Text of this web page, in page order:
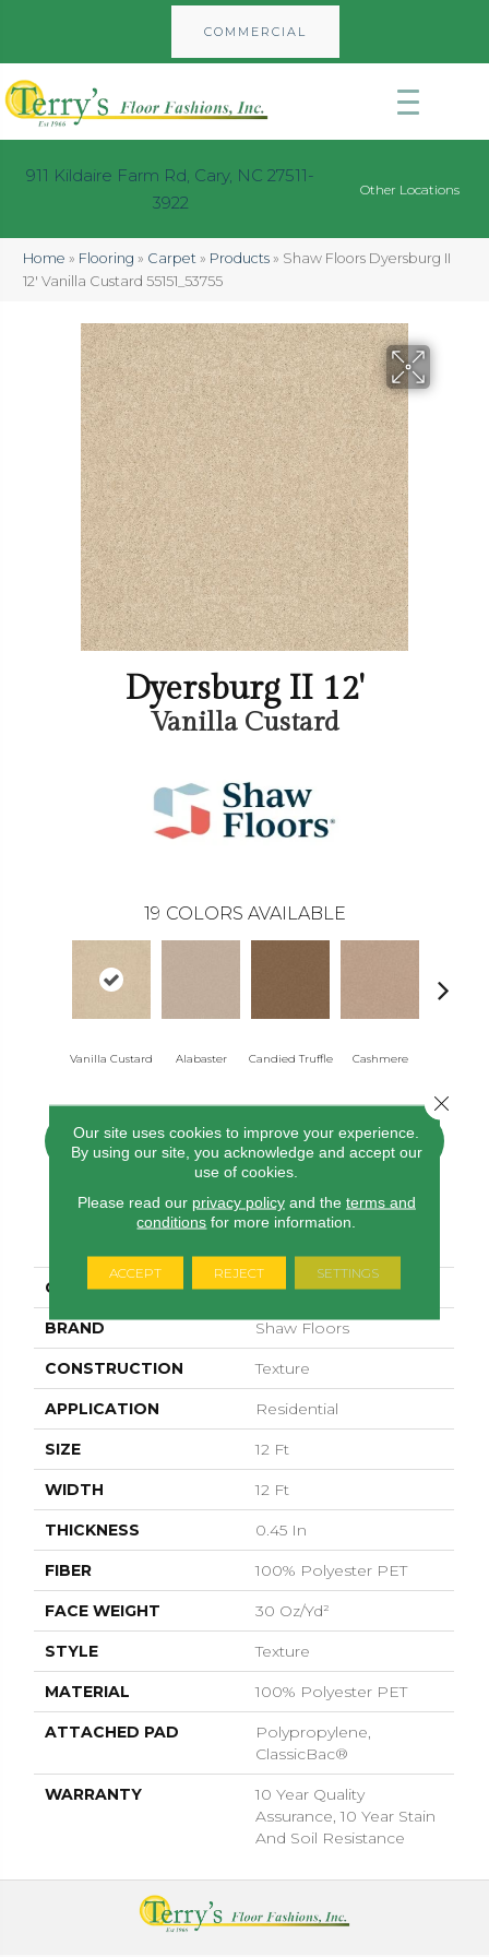
COMMERCIAL
911 Kildaire Farm Rd, Cary, NC 27511-
3922
Other Locations
Home » Flooring » Carpet » Products » Shaw Floors Dyersburg II
12′ Vanilla Custard 55151_53755
Dyersburg II 12'
Vanilla Custard
19 COLORS AVAILABLE
Vanilla Custard Alabaster Candied Truffle Cashmere
CONTACT US FINANCING
PRODUCT ATTRIBUTES
COLLECTION Dyersburg II 12'
BRAND Shaw Floors
CONSTRUCTION Texture
APPLICATION Residential
SIZE 12 Ft
WIDTH 12 Ft
THICKNESS 0.45 In
FIBER 100% Polyester PET
FACE WEIGHT 30 Oz/yd²
STYLE Texture
MATERIAL 100% Polyester PET
ATTACHED PAD
Polypropylene,
ClassicBac®
WARRANTY
10 Year Quality
Assurance, 10 Year Stain
And Soil Resistance
Our site uses cookies to improve your experience.
By using our site, you acknowledge and accept our
use of cookies.
Please read our privacy policyand the terms and
conditions for more information.
ACCEPT REJECT SETTINGS
Close